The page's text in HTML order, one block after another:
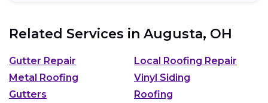
Related Services in Augusta, OH
Gutter Repair
Local Roofing Repair
Metal Roofing
Vinyl Siding
Gutters
Roofing